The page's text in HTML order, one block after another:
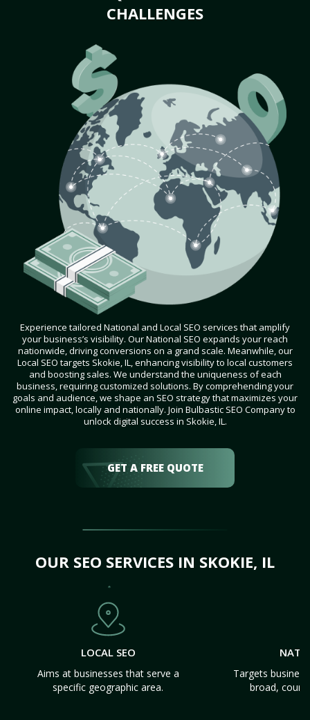
CHALLENGES
Experience tailored National and Local SEO services that amplify
your business’s visibility. Our National SEO expands your reach
nationwide, driving conversions on a grand scale. Meanwhile, our
Local SEO targets Skokie, IL, enhancing visibility to local customers
and boosting sales. We understand the uniqueness of each
business, requiring customized solutions. By comprehending your
goals and audience, we shape an SEO strategy that maximizes your
online impact, locally and nationally. Join Bulbastic SEO Company to
unlock digital success in Skokie, IL.
GET A FREE QUOTE
OUR SEO SERVICES IN SKOKIE, IL
LOCAL SEO
Aims at businesses that serve a
specific geographic area.
Targets
broad,